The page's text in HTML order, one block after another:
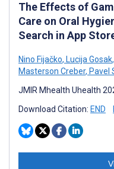
The Effects of
Care on Oral
Search in App
Nino Fijačko, Lucija Gosak,
Masterson Creber, Pavel
JMIR Mhealth Uhealth
Download Citation: END